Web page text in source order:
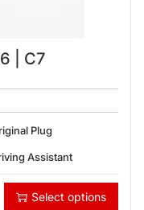
| C7
Plug
Assistant
Select options